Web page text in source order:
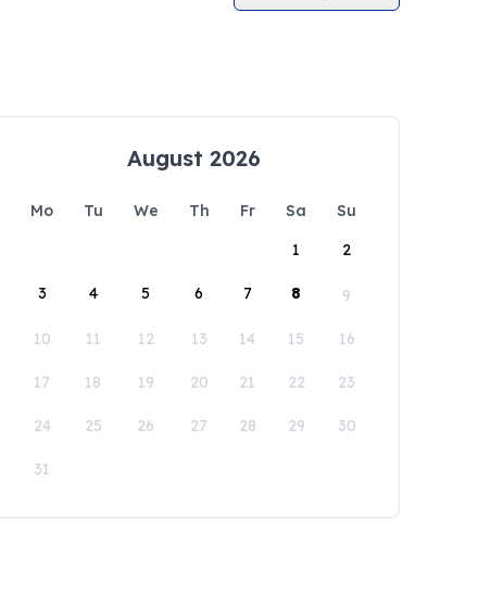
August 2026
Mo Tu We Th Fr Sa
Su
1
2
3 4 5 6 7 8 9
10 11 12 13 14 15 16
17 18 19 20 21 22 23
24 25 26 27 28 29 30
31